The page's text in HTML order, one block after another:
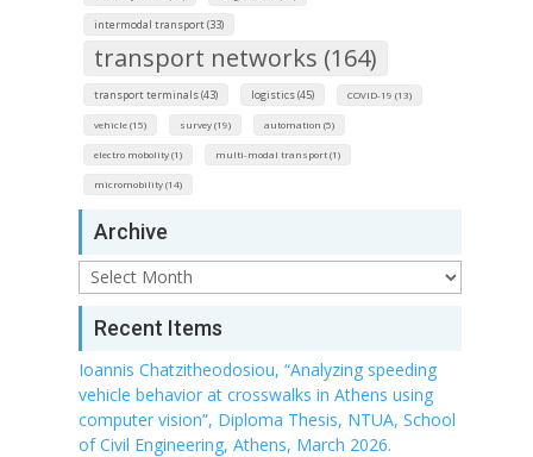
intermodal transport (33)
transport networks (164)
transport terminals (43) logistics (45) COVID-19 (13)
vehicle (15) survey (19) automation (5)
electro mobolity (1) multi-modal transport (1)
micromobility (14)
Archive
Archive
Recent Items
Ioannis Chatzitheodosiou, “Analyzing speeding
vehicle behavior at crosswalks in Athens using
computer vision”, Diploma Thesis, NTUA, School
of Civil Engineering, Athens, March 2026.